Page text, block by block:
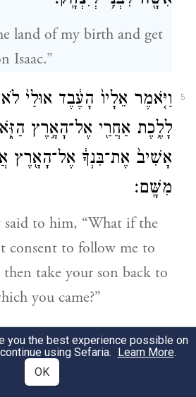
land of my birth and get
Isaac.”
5
וַיֹּ֤אמֶר אֵלָיו֙ הָעֶ֔בֶד אוּלַי֙
לָלֶ֥כֶת אַחֲרַ֖י אֶל־הָאָ֣רֶץ
אָשִׁיב֙ אֶת־בִּנְךָ֔ אֶל־הָאָ֖רֶץ
מִשָּֽׁם׃
said to him, “What if the
consent to follow me to
take your son back to
you came?”
6
וַיֹּ֥אמֶר אֵלָ֖יו אַבְרָהָ֑ם
you the best experience possible on
using Sefaria. Learn More.
OK